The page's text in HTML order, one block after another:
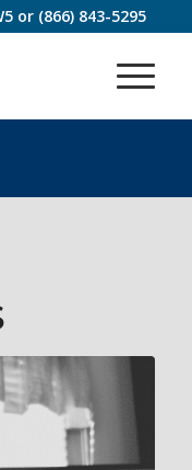
or (866) 843-5295